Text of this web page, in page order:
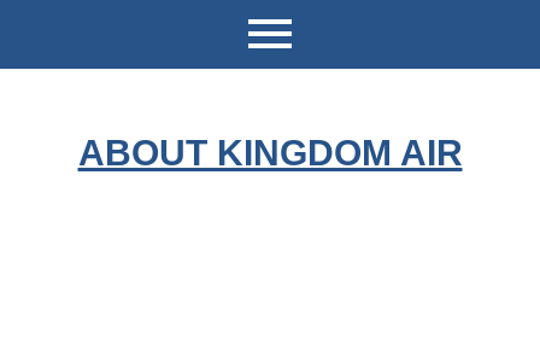
ABOUT KINGDOM AIR